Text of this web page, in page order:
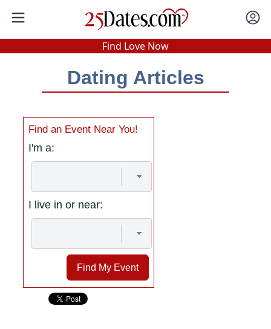
In-Person Speed Dating•Est. 2002
Find Love Now
76% Match Rate.
Dating Articles
Find an Event Near You!
I'm a:
I live in or near:
Find My Event